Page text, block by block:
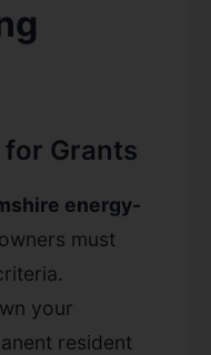
Grants
energy-
must
your
resident